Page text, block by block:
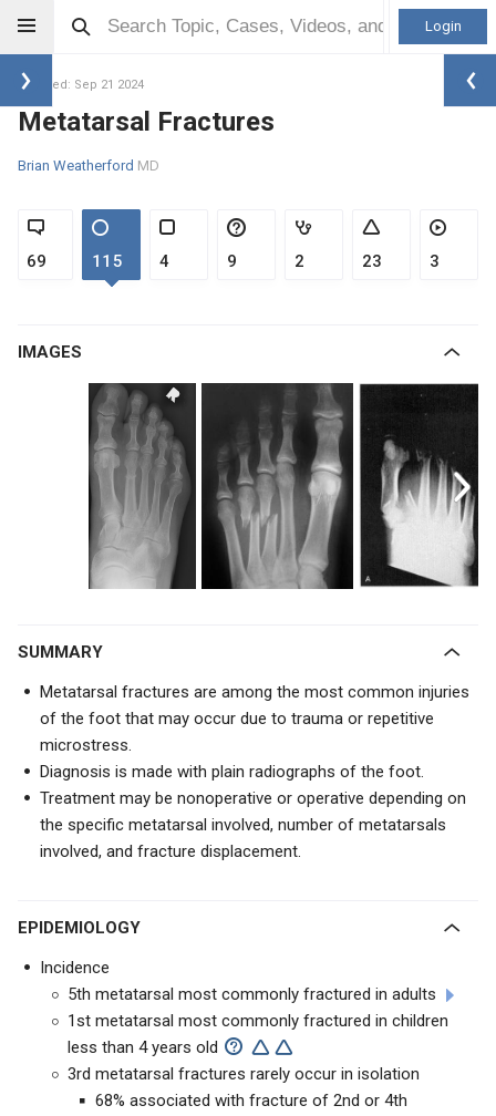
Login
Updated: Sep 21 2024
Metatarsal Fractures
Brian Weatherford MD
69 115 4 9 2 23 3
IMAGES
SUMMARY
Metatarsal fractures are among the most common injuries
of the foot that may occur due to trauma or repetitive
microstress.
Diagnosis is made with plain radiographs of the foot.
Treatment may be nonoperative or operative depending on
the specific metatarsal involved, number of metatarsals
involved, and fracture displacement.
EPIDEMIOLOGY
Incidence
5th metatarsal most commonly fractured in adults
1st metatarsal most commonly fractured in children
less than 4 years old
3rd metatarsal fractures rarely occur in isolation
68% associated with fracture of 2nd or 4th